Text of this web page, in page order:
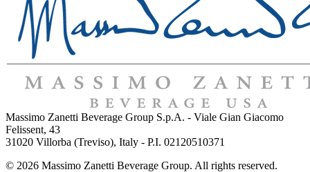
Massimo Zanetti Beverage Group S.p.A. - Viale Gian Giacomo
Felissent, 43
31020 Villorba (Treviso), Italy - P.I. 02120510371
© 2026 Massimo Zanetti Beverage Group. All rights reserved.